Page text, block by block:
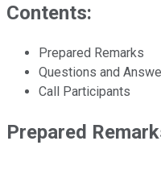
Contents:
Prepared Remarks
Questions and
Call Participants
Prepared